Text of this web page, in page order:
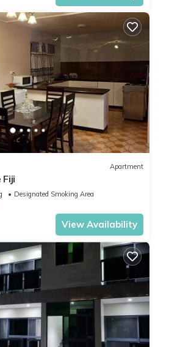
Apartment
Fiji
Designated Smoking Area
View Availability